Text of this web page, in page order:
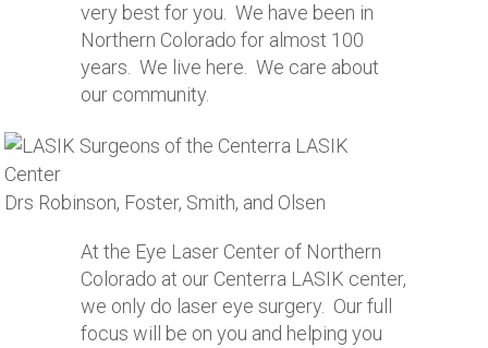
very best for you. We have been in
Northern Colorado for almost 100
years. We live here. We care about
our community.
Drs Robinson, Foster, Smith, and Olsen
At the Eye Laser Center of Northern
Colorado at our Centerra LASIK center,
we only do laser eye surgery. Our full
focus will be on you and helping you